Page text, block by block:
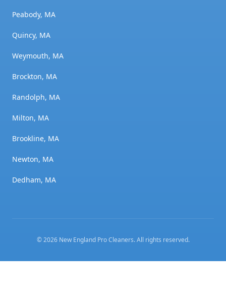
Peabody, MA
Quincy, MA
Weymouth, MA
Brockton, MA
Randolph, MA
Milton, MA
Brookline, MA
Newton, MA
Dedham, MA
©2026 New England Pro Cleaners. All rights reserved.